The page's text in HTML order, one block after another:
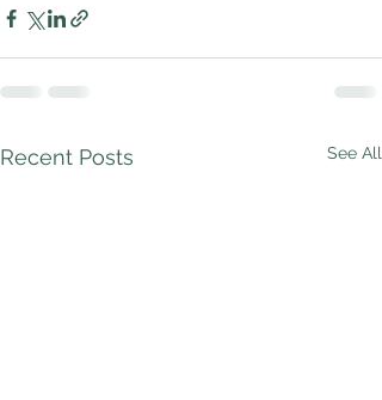
Recent Posts See All